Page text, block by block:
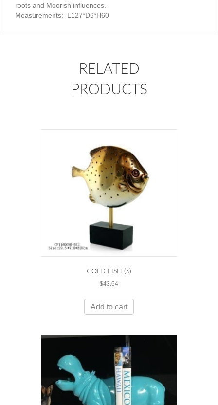
roots and Moorish influences.
Measurements: L127*D6*H60
RELATED
PRODUCTS
GOLD FISH (S)
$43.64
Add to cart